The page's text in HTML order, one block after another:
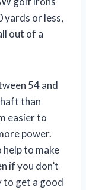
or less,
out of a
54 and
than
easier to
power.
help to make
if you don’t
to get a good